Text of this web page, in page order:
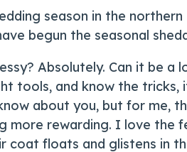
season in the
begun the seasonal
Absolutely. Can it be a
tools, and know the tricks,
about you, but for me,
more rewarding. I love the
coat floats and glistens in